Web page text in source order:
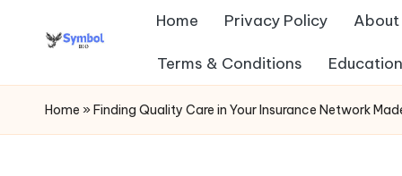
s
y
Home Privacy Policy About
Terms & Conditions
Home » Finding Quality Care in Your Insurance Network